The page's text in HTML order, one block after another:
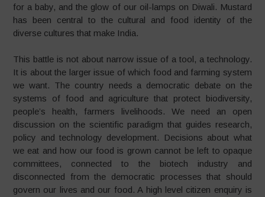
for a baby, and the glow of our oil-lamps on Diwali. Mustard
has been central to the cultural and food identity of the
diverse cultures that make India.
This battle is not about narrow issue of a tool, a technology.
It is about the larger issue of which food and farming system
we want. The country needs a democratic debate on the
systems of food and agriculture that protect biodiversity,
people’s health, farmers livelihoods. We need an open
discussion on the scientific paradigm that guides research,
policy and technology development. Decisions about what
we eat and how our food is grown cannot be left to opaque
committees, connected to the biotech industry and
disconnected from the democratic processes that should
govern our lives and our food. A high level citizen enquiry is